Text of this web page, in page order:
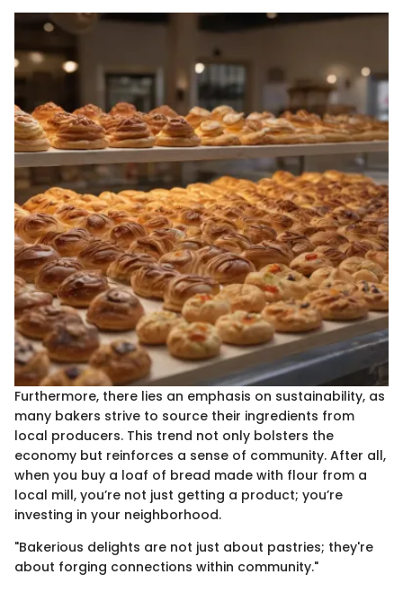
Furthermore, there lies an emphasis on sustainability, as
many bakers strive to source their ingredients from
local producers. This trend not only bolsters the
economy but reinforces a sense of community. After all,
when you buy a loaf of bread made with flour from a
local mill, you’re not just getting a product; you’re
investing in your neighborhood.
"Bakerious delights are not just about pastries; they're
about forging connections within community."